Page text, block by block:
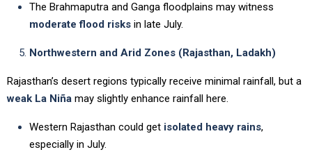
The Brahmaputra and Ganga floodplains may witness
moderate flood risks in late July.
Northwestern and Arid Zones (Rajasthan, Ladakh)
Rajasthan’s desert regions typically receive minimal rainfall, but a
weak La Niña may slightly enhance rainfall here.
Western Rajasthan could get isolated heavy rains,
especially in July.